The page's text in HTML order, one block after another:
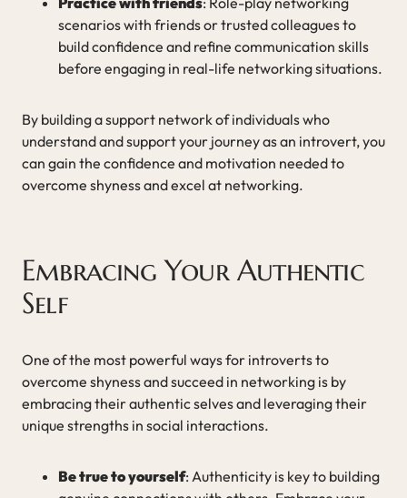
scenarios with friends or trusted colleagues to
build confidence and refine communication skills
before engaging in real-life networking situations.
By building a support network of individuals who
understand and support your journey as an introvert, you
can gain the confidence and motivation needed to
overcome shyness and excel at networking.
Embracing Your Authentic
Self
One of the most powerful ways for introverts to
overcome shyness and succeed in networking is by
embracing their authentic selves and leveraging their
unique strengths in social interactions.
Be true to yourself: Authenticity is key to building